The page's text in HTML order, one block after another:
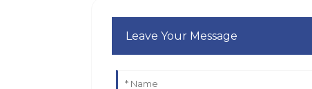
Leave Your Message